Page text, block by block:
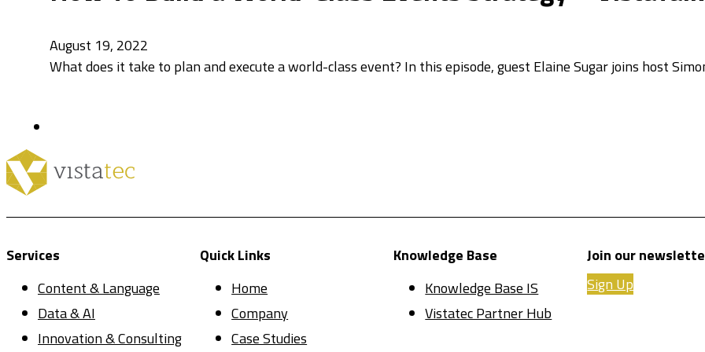
August 19, 2022
What does it take to plan and execute a world-class event? In this episode, guest Elaine Sugar joins host
Services
Content & Language
Data & AI
Innovation & Consulting
Quick Links
Home
Company
Case Studies
Knowledge Base
Knowledge Base IS
Vistatec Partner Hub
Join our
Sign Up